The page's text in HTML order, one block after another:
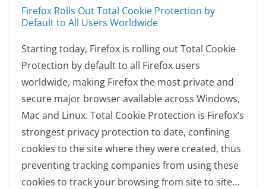
Firefox Rolls Out Total Cookie Protection by
Default to All Users Worldwide
Starting today, Firefox is rolling out Total Cookie
Protection by default to all Firefox users
worldwide, making Firefox the most private and
secure major browser available across Windows,
Mac and Linux. Total Cookie Protection is Firefox’s
strongest privacy protection to date, confining
cookies to the site where they were created, thus
preventing tracking companies from using these
cookies to track your browsing from site to site…